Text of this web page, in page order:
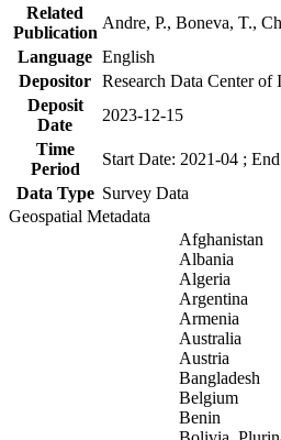
Related
Publication
Andre, P., Boneva, T.,
Language English
Depositor Research Data Center
Deposit
Date
2023-12-15
Time
Period
Start Date: 2021-04 ;
Data Type Survey Data
Geospatial Metadata
Afghanistan
Albania
Algeria
Argentina
Armenia
Australia
Austria
Bangladesh
Belgium
Benin